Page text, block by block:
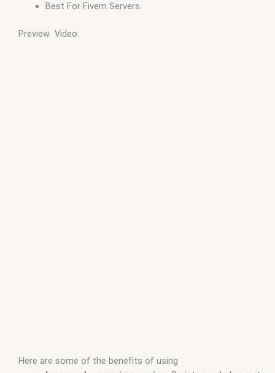
Best For Fivem Servers
Preview Video:
Here are some of the benefits of using